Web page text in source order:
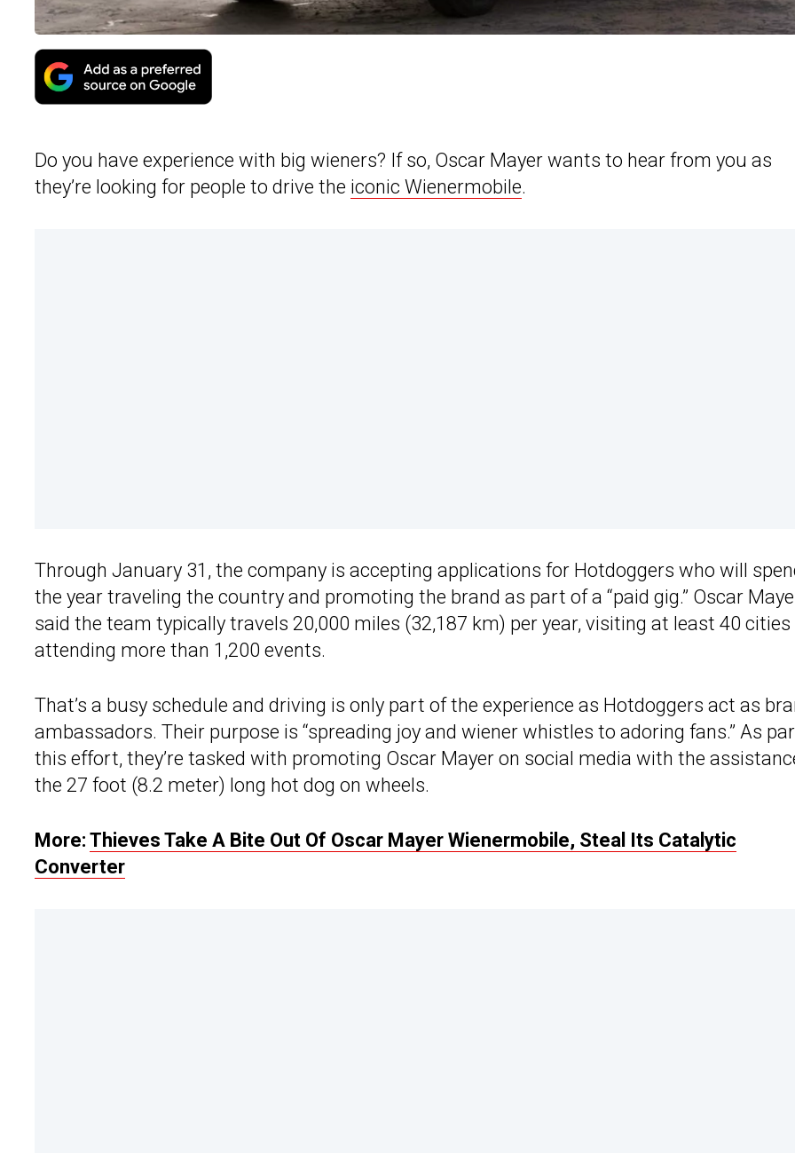
Do you have experience with big wieners? If so, Oscar Mayer wants to hear from you as
they’re looking for people to drive the iconic Wienermobile.
Through January 31, the company is accepting applications for Hotdoggers who will
the year traveling the country and promoting the brand as part of a “paid gig.” Oscar
said the team typically travels 20,000 miles (32,187 km) per year, visiting at least 40 cities
attending more than 1,200 events.
That’s a busy schedule and driving is only part of the experience as Hotdoggers act as
ambassadors. Their purpose is “spreading joy and wiener whistles to adoring fans.” As
this effort, they’re tasked with promoting Oscar Mayer on social media with the
the 27 foot (8.2 meter) long hot dog on wheels.
More: Thieves Take A Bite Out Of Oscar Mayer Wienermobile, Steal Its Catalytic
Converter